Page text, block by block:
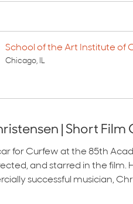
School of the Art Institute of
Chicago, IL
| Short Film
for Curfew at the 85th
and starred in the
successful musician,